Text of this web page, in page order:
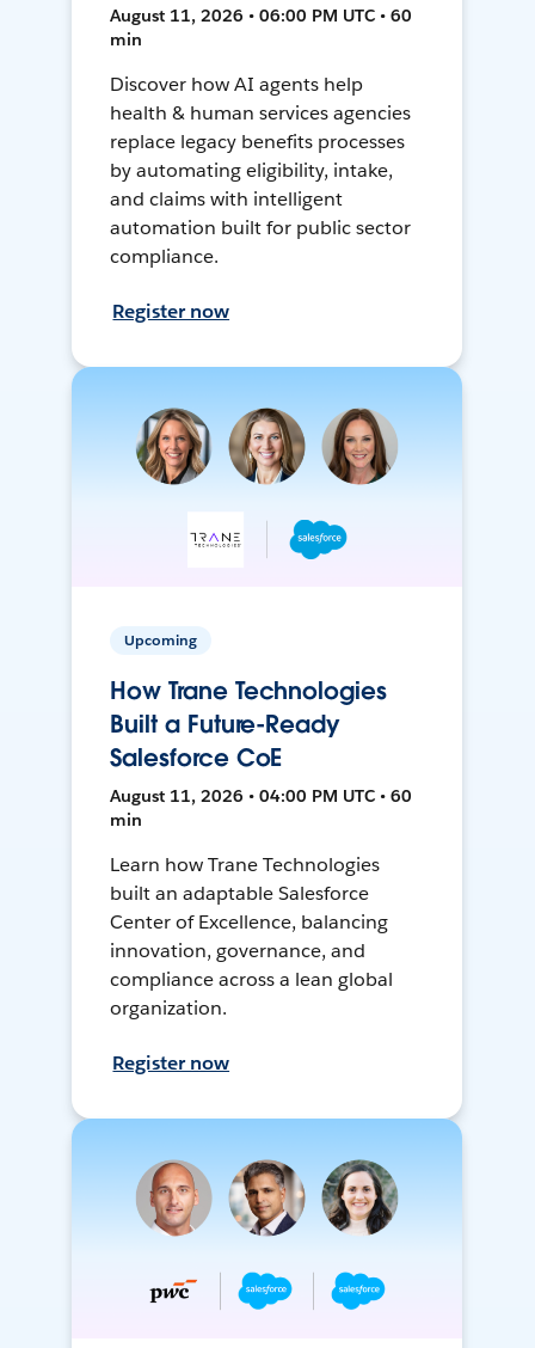
August 11, 2026 • 06:00 PM UTC • 60
min
Discover how AI agents help
health & human services agencies
replace legacy benefits processes
by automating eligibility, intake,
and claims with intelligent
automation built for public sector
compliance.
Register now
Upcoming
How Trane Technologies
Built a Future-Ready
Salesforce CoE
August 11, 2026 • 04:00 PM UTC • 60
min
Learn how Trane Technologies
built an adaptable Salesforce
Center of Excellence, balancing
innovation, governance, and
compliance across a lean global
organization.
Register now